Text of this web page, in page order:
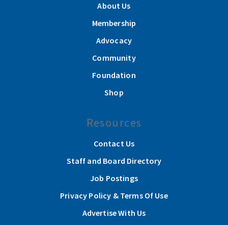
About Us
Membership
Advocacy
Community
Foundation
Shop
Resources
Contact Us
Staff and Board Directory
Job Postings
Privacy Policy & Terms Of Use
Advertise With Us